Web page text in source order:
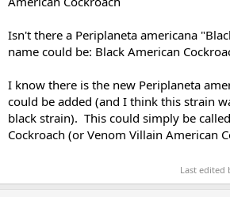
Isn't there a Periplaneta americana
name could be: Black American
I know there is the new Periplaneta
could be added (and I think this strain
black strain). This could simply be
Cockroach (or Venom Villain American
Last edited